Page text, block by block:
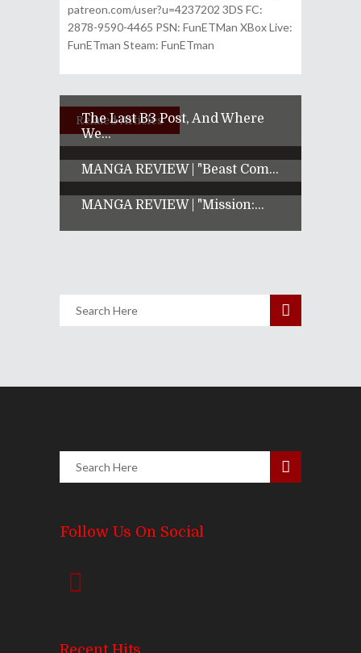
patreon.com/user?u=4237202 3DS FC:
2878-9590-4465 PSN: FunETMan XBox Live:
FunETman Steam: FunETman
Related Articles
The Last B3 Post, And Where
We...
MANGA REVIEW | "Beast Com...
MANGA REVIEW | "Mission:...
Follow Us On Social